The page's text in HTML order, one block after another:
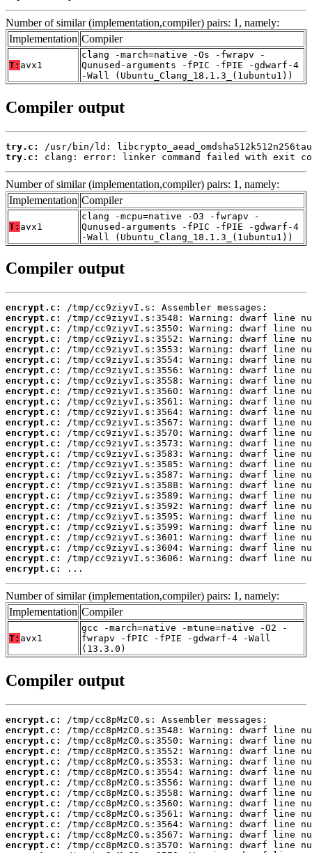
Number of similar (implementation,compiler) pairs: 1, namely:
Implementation Compiler
T: avx1
clang -march=native -Os -fwrapv -
Qunused-arguments -fPIC -fPIE -gdwarf-4
-Wall (Ubuntu_Clang_18.1.3_(1ubuntu1))
Compiler output
try.c:
try.c:
clang: error: linker command failed with exit
Number of similar (implementation,compiler) pairs: 1, namely:
Implementation Compiler
T: avx1
clang -mcpu=native -O3 -fwrapv -
Qunused-arguments -fPIC -fPIE -gdwarf-4
-Wall (Ubuntu_Clang_18.1.3_(1ubuntu1))
Compiler output
encrypt.c:
encrypt.c:
encrypt.c:
encrypt.c:
encrypt.c:
encrypt.c:
encrypt.c:
encrypt.c:
encrypt.c:
encrypt.c:
encrypt.c:
encrypt.c:
encrypt.c:
encrypt.c:
encrypt.c:
encrypt.c:
encrypt.c:
encrypt.c:
encrypt.c:
encrypt.c:
encrypt.c:
encrypt.c:
encrypt.c:
encrypt.c:
encrypt.c:
encrypt.c:
...
Number of similar (implementation,compiler) pairs: 1, namely:
Implementation Compiler
T: avx1
gcc -march=native -mtune=native -O2 -
fwrapv -fPIC -fPIE -gdwarf-4 -Wall
(13.3.0)
Compiler output
encrypt.c:
encrypt.c:
encrypt.c:
encrypt.c:
encrypt.c:
encrypt.c:
encrypt.c:
encrypt.c:
encrypt.c:
encrypt.c:
encrypt.c:
encrypt.c:
encrypt.c: